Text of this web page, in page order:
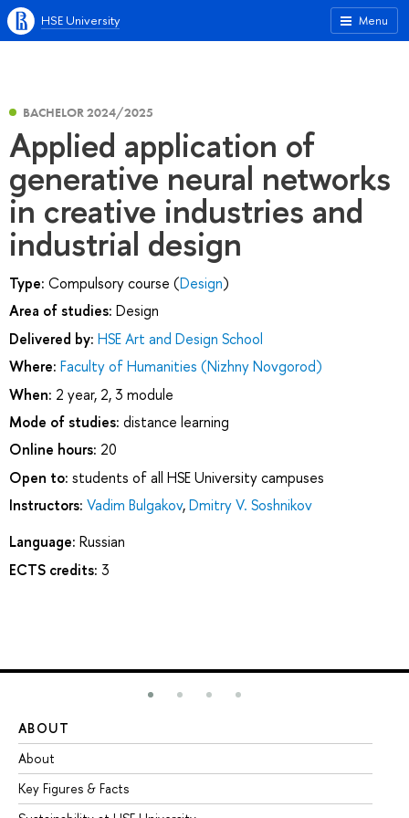
Menu
HSE University
BACHELOR 2024/2025
Applied application of
generative neural networks
in creative industries and
industrial design
Type: Compulsory course (Design)
Area of studies: Design
Delivered by: HSE Art and Design School
Where: Faculty of Humanities (Nizhny Novgorod)
When: 2 year, 2, 3 module
Mode of studies: distance learning
Online hours: 20
Open to: students of all HSE University campuses
Instructors: Vadim Bulgakov,Dmitry V. Soshnikov
Language: Russian
ECTS credits: 3
ABOUT
About
Key Figures & Facts